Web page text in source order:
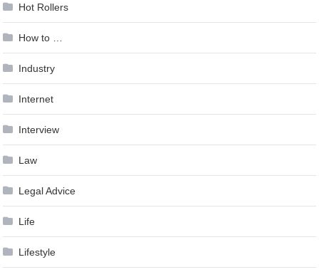
Hot Rollers
How to …
Industry
Internet
Interview
Law
Legal Advice
Life
Lifestyle